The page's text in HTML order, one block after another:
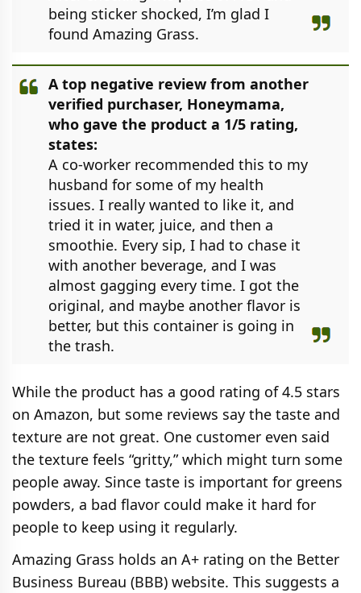
being sticker shocked, I’m glad I
found Amazing Grass.
A top negative review from another
verified purchaser, Honeymama,
who gave the product a 1/5 rating,
states:
A co-worker recommended this to my
husband for some of my health
issues. I really wanted to like it, and
tried it in water, juice, and then a
smoothie. Every sip, I had to chase it
with another beverage, and I was
almost gagging every time. I got the
original, and maybe another flavor is
better, but this container is going in
the trash.
While the product has a good rating of 4.5 stars
on Amazon, but some reviews say the taste and
texture are not great. One customer even said
the texture feels “gritty,” which might turn some
people away. Since taste is important for greens
powders, a bad flavor could make it hard for
people to keep using it regularly.
Amazing Grass holds an A+ rating on the Better
Business Bureau (BBB) website. This suggests a